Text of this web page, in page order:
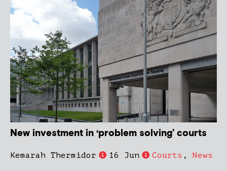
New investment in ‘problem solving’ courts
Kemarah Thermidor 16 Jun Courts , News